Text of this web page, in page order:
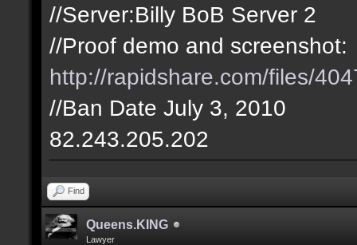
//Server:Billy BoB Server 2
//Proof demo and screenshot:
http://rapidshare.com/files/
//Ban Date July 3, 2010
82.243.205.202
Find
Queens.KING
Lawyer